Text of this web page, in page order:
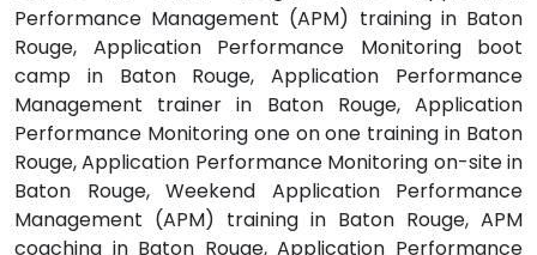
Performance Management (APM) training in Baton
Rouge, Application Performance Monitoring boot
camp in Baton Rouge, Application Performance
Management trainer in Baton Rouge, Application
Performance Monitoring one on one training in Baton
Rouge, Application Performance Monitoring on-site in
Baton Rouge, Weekend Application Performance
Management (APM) training in Baton Rouge, APM
coaching in Baton Rouge, Application Performance